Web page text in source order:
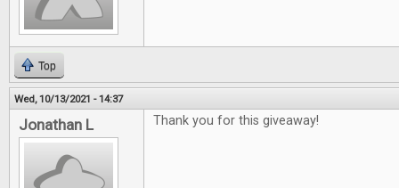
Top
Wed, 10/13/2021 - 14:37
Jonathan L Thank you for this giveaway!